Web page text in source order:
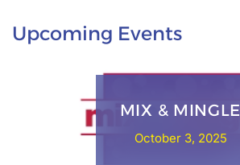
Upcoming Events
MIX & MINGLE
October 3, 2025